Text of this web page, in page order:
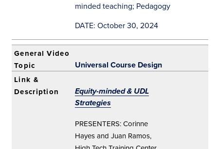
minded teaching; Pedagogy
DATE: October 30, 2024
Universal Course Design
Equity-minded & UDL
Strategies
PRESENTERS: Corinne
Hayes and Juan Ramos,